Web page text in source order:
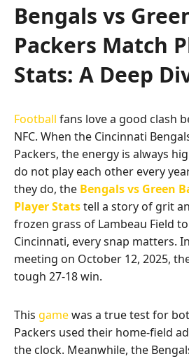
Bengals vs
Packers Match
Stats: A Deep
Football fans love a good clash
NFC. When the Cincinnati
Packers, the energy is always
do not play each other every
they do, the Bengals vs Green
Player Statstell a story of grit
frozen grass of Lambeau Field
Cincinnati, every snap matters.
meeting on October 12, 2025,
tough 27-18 win.
This gamewas a true test for
Packers used their home-field
the clock. Meanwhile, the